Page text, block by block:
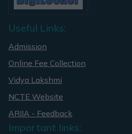
Useful Links:
Admission
Online Fee Collection
Vidya Lakshmi
NCTE Website
ARIIA - Feedback
Important links: